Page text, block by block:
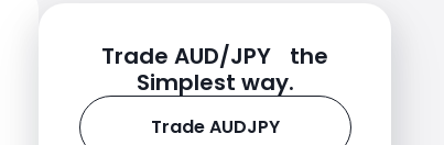
Trade AUD/JPY the
Simplest way.
Trade AUDJPY